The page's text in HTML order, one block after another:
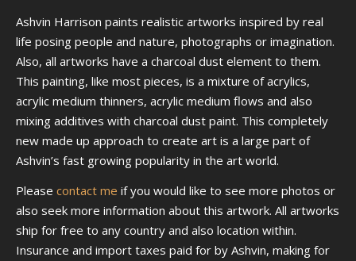
Ashvin Harrison paints realistic artworks inspired by real
life posing people and nature, photographs or imagination.
Also, all artworks have a charcoal dust element to them.
This painting, like most pieces, is a mixture of acrylics,
acrylic medium thinners, acrylic medium flows and also
mixing additives with charcoal dust paint. This completely
new made up approach to create art is a large part of
Ashvin’s fast growing popularity in the art world.
Please contact me if you would like to see more photos or
also seek more information about this artwork. All artworks
ship for free to any country and also location within.
Insurance and import taxes paid for by Ashvin, making for